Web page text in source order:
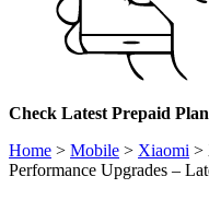
Check Latest Prepaid Plan
Home > Mobile > Xiaomi >
Performance Upgrades –